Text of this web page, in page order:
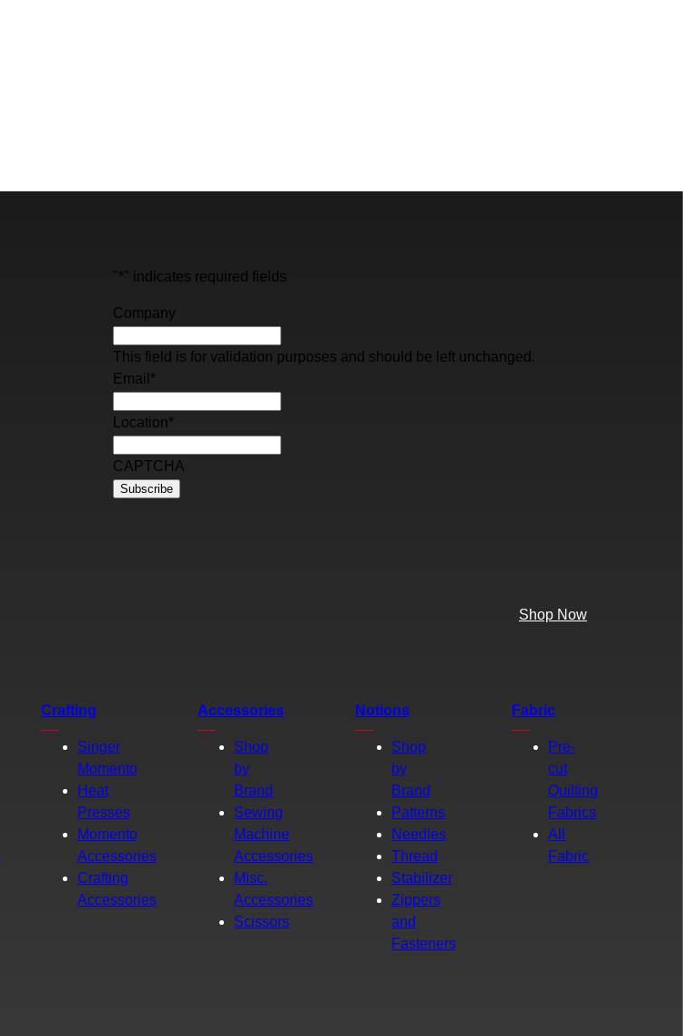
"*" indicates required fields
Company
This field is for validation purposes and should be left unchanged.
Email *
Location*
CAPTCHA
Shop Now
Crafting
Singer
Momento
Heat
Presses
Momento
Accessories
Crafting
Accessories
Accessories
Shop
by
Brand
Sewing
Machine
Accessories
Misc.
Accessories
Scissors
Notions
Shop
by
Brand
Patterns
Needles
Thread
Stabilizer
Zippers
and
Fasteners
Fabric
Pre-
cut
Quilting
Fabrics
All
Fabric